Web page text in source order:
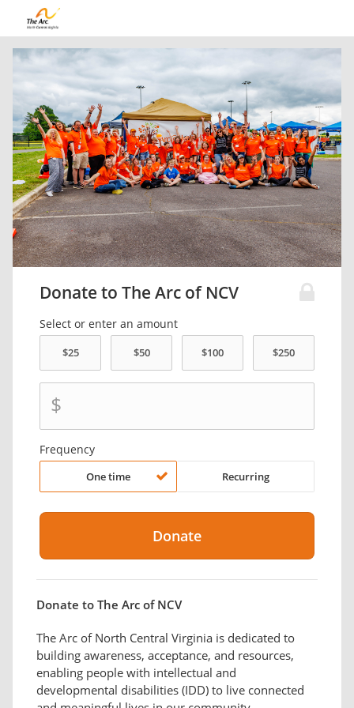
Donate to The Arc of NCV
Select or enter an amount
$
Frequency
One time Recurring
Donate to The Arc of NCV
The Arc of North Central Virginia is dedicated to
building awareness, acceptance, and resources,
enabling people with intellectual and
developmental disabilities (IDD) to live connected